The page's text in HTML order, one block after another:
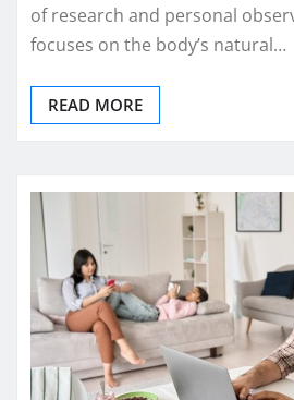
of research and personal
focuses on the body’s natural…
READ MORE